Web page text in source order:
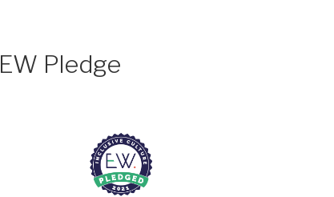
EW Pledge